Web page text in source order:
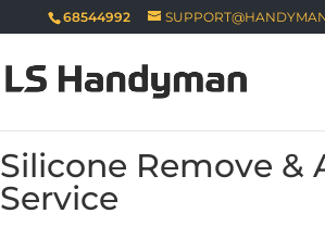
68544992
Silicone Remove &
Service